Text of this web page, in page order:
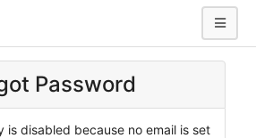
Password
is disabled because no email is set